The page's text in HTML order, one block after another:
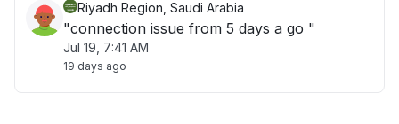
Riyadh Region, Saudi Arabia
"connection issue from 5 days a go "
Jul 19, 7:41 AM
19 days ago